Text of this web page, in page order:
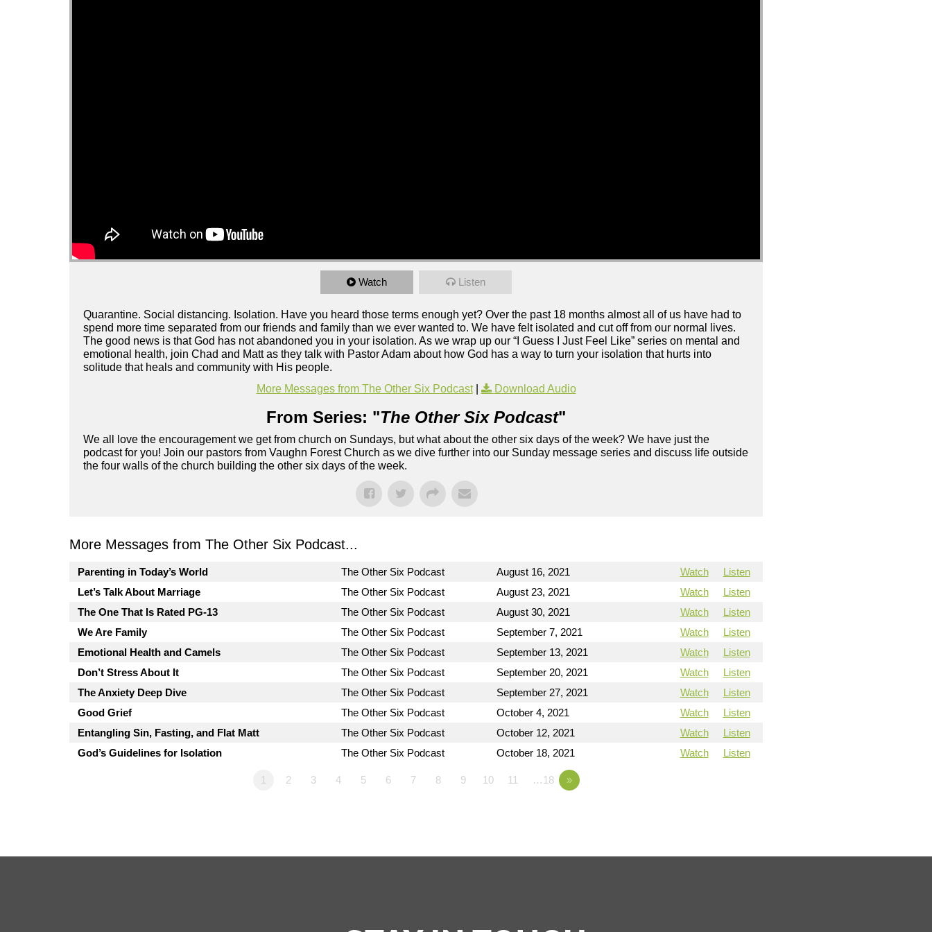
Watch Listen
Quarantine. Social distancing. Isolation. Have you heard those terms enough yet? Over the past 18 months almost all of us have had to
spend more time separated from our friends and family than we ever wanted to. We have felt isolated and cut off from our normal lives.
The good news is that God has not abandoned you in your isolation. As we wrap up our “I Guess I Just Feel Like” series on mental and
emotional health, join Chad and Matt as they talk with Pastor Adam about how God has a way to turn your isolation that hurts into
solitude that heals and community with His people.
More Messages from The Other Six Podcast| Download Audio
From Series: "The Other Six Podcast"
We all love the encouragement we get from church on Sundays, but what about the other six days of the week? We have just the
podcast for you! Join our pastors from Vaughn Forest Church as we dive further into our Sunday message series and discuss life outside
the four walls of the church building the other six days of the week.
More Messages from The Other Six Podcast...
Parenting in Today’s World The Other Six Podcast August 16, 2021 Watch
Listen
Let’s Talk About Marriage
The Other Six Podcast August 23, 2021 Watch
Listen
The One That Is Rated PG-13
The Other Six Podcast August 30, 2021 Watch
Listen
We Are Family
The Other Six Podcast September 7, 2021 Watch
Listen
Emotional Health and Camels
The Other Six Podcast September 13, 2021 Watch
Listen
Don’t Stress About It
The Other Six Podcast September 20, 2021 Watch
Listen
The Anxiety Deep Dive
The Other Six Podcast September 27, 2021 Watch
Listen
Good Grief
The Other Six Podcast October 4, 2021 Watch
Listen
Entangling Sin, Fasting, and Flat Matt
The Other Six Podcast October 12, 2021 Watch
Listen
God’s Guidelines for Isolation
The Other Six Podcast October 18, 2021 Watch Listen
1 2 3 4 5 6 7 8 9 10 11 …18 »